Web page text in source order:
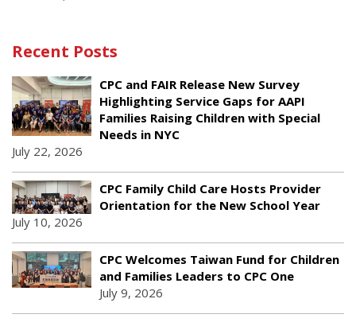
Recent Posts
CPC and FAIR Release New Survey
Highlighting Service Gaps for AAPI
Families Raising Children with Special
Needs in NYC
July 22, 2026
CPC Family Child Care Hosts Provider
Orientation for the New School Year
July 10, 2026
CPC Welcomes Taiwan Fund for Children
and Families Leaders to CPC One
July 9, 2026